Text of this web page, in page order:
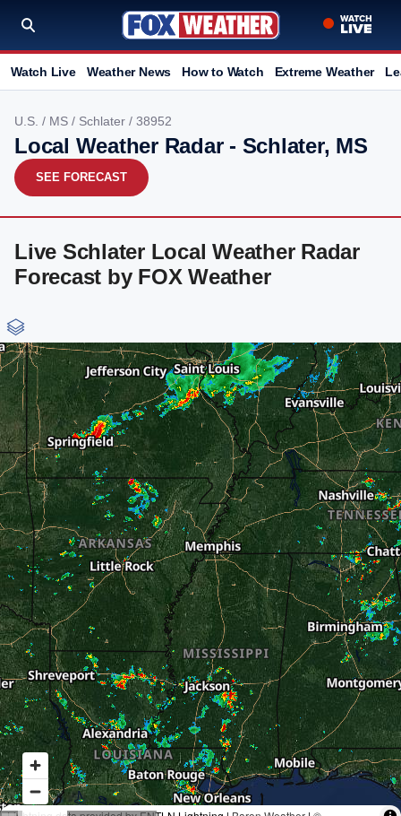
Watch Live Weather News How to Watch Extreme Weather
U.S. / MS / Schlater / 38952
Local Weather Radar - Schlater, MS
SEE FORECAST
Live Schlater Local Weather Radar
Forecast by FOX Weather